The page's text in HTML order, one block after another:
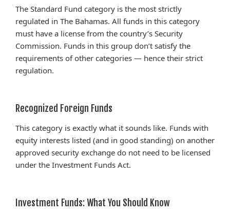
The Standard Fund category is the most strictly
regulated in The Bahamas. All funds in this category
must have a license from the country’s Security
Commission. Funds in this group don’t satisfy the
requirements of other categories — hence their strict
regulation.
Recognized Foreign Funds
This category is exactly what it sounds like. Funds with
equity interests listed (and in good standing) on another
approved security exchange do not need to be licensed
under the Investment Funds Act.
Investment Funds: What You Should Know